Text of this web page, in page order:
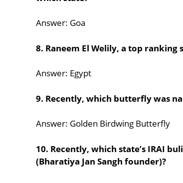
Answer: Goa
8. Raneem El Welily, a top
Answer: Egypt
9. Recently, which butterfly was
Answer: Golden Birdwing Butterfly
10. Recently, which state’s IRAI
(Bharatiya Jan Sangh founder)?